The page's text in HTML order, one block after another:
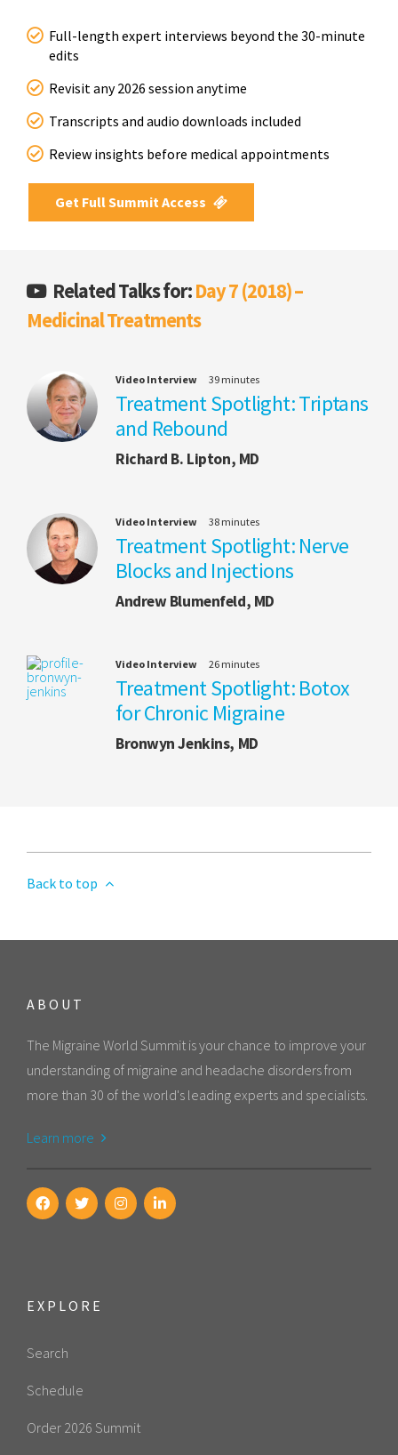
Full-length expert interviews beyond the 30-minute
edits
Revisit any 2026 session anytime
Transcripts and audio downloads included
Review insights before medical appointments
Get Full Summit Access
Related Talks for:Day 7 (2018) –
Medicinal Treatments
Video Interview 39 minutes
Treatment Spotlight: Triptans
and Rebound
Richard B. Lipton, MD
Video Interview 38 minutes
Treatment Spotlight: Nerve
Blocks and Injections
Andrew Blumenfeld, MD
Video Interview 26 minutes
Treatment Spotlight: Botox
for Chronic Migraine
Bronwyn Jenkins, MD
Back to top
ABOUT
The Migraine World Summit is your chance to improve your
understanding of migraine and headache disorders from
more than 30 of the world's leading experts and specialists.
Learn more
EXPLORE
Search
Schedule
Order 2026 Summit